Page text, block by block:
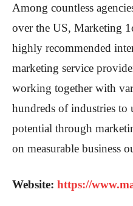
Among countless
over the US, Marketing
highly recommended
marketing service
working together with
hundreds of industries
potential through
on measurable business
Website: https://